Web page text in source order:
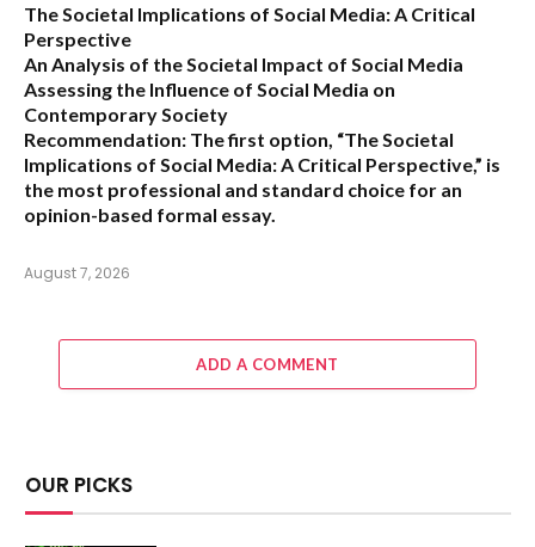
The Societal Implications of Social Media: A Critical
Perspective
An Analysis of the Societal Impact of Social Media
Assessing the Influence of Social Media on
Contemporary Society
Recommendation: The first option, “The Societal
Implications of Social Media: A Critical Perspective,” is
the most professional and standard choice for an
opinion-based formal essay.
August 7, 2026
ADD A COMMENT
OUR PICKS